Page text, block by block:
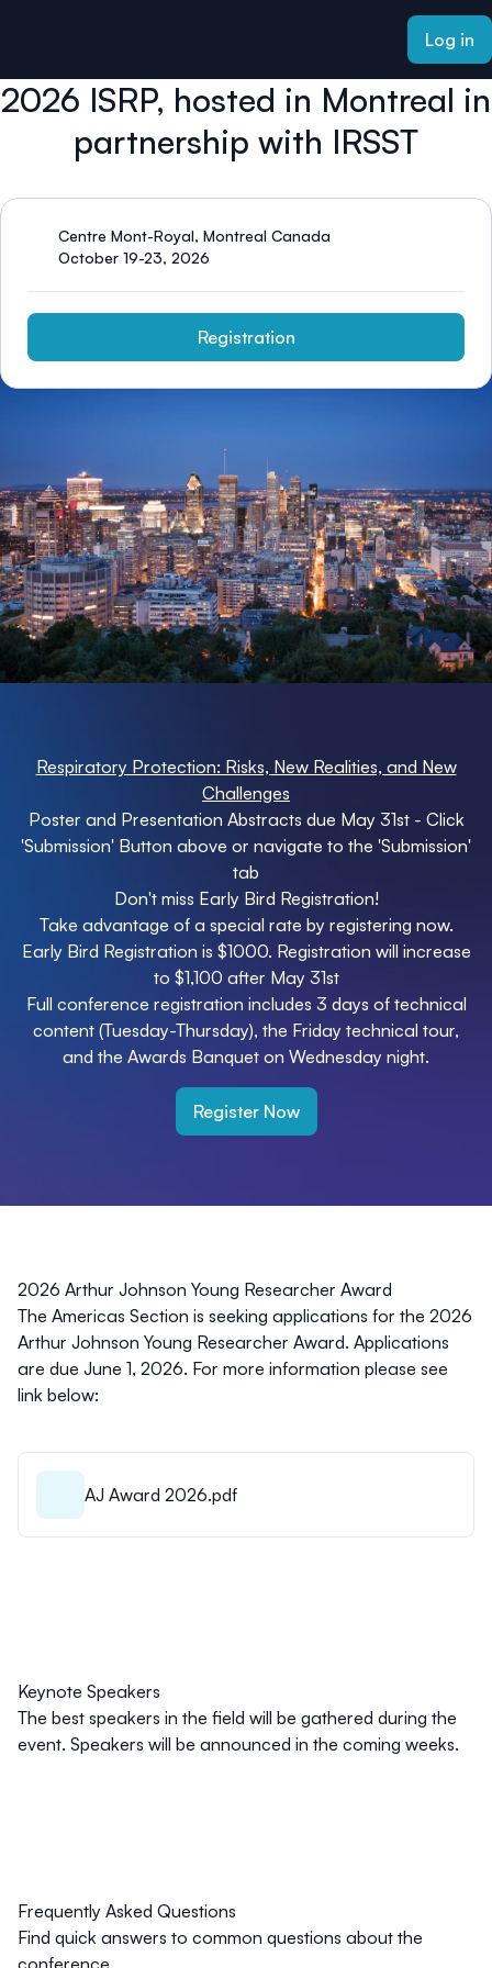
Log in
2026 ISRP, hosted in Montreal in
partnership with IRSST
Centre Mont-Royal, Montreal Canada
October 19-23, 2026
Registration
Respiratory Protection: Risks, New Realities, and New
Challenges
Poster and Presentation Abstracts due May 31st - Click
'Submission' Button above or navigate to the 'Submission'
tab
Don't miss Early Bird Registration!
Take advantage of a special rate by registering now.
Early Bird Registration is $1000. Registration will increase
to $1,100 after May 31st
Full conference registration includes 3 days of technical
content (Tuesday-Thursday), the Friday technical tour,
and the Awards Banquet on Wednesday night.
Register Now
2026 Arthur Johnson Young Researcher Award
The Americas Section is seeking applications for the 2026
Arthur Johnson Young Researcher Award. Applications
are due June 1, 2026. For more information please see
link below:
AJ Award 2026.pdf
Keynote Speakers
The best speakers in the field will be gathered during the
event. Speakers will be announced in the coming weeks.
Frequently Asked Questions
Find quick answers to common questions about the
conference.